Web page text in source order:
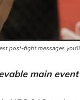
post-fight messages you'll
main